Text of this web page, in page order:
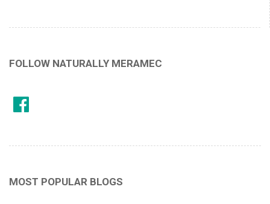
FOLLOW NATURALLY MERAMEC
MOST POPULAR BLOGS